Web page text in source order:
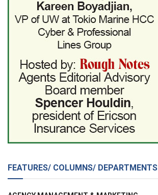
FEATURES/ COLUMNS/ DEPARTMENTS